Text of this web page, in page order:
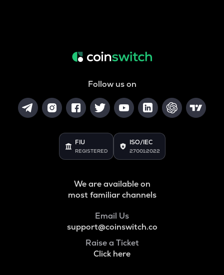
Follow us on
FIU
REGISTERED
ISO/IEC
27001:2022
We are available on
most familiar channels
Email Us
support@coinswitch.co
Raise a Ticket
Click here